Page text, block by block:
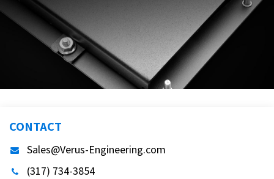
CONTACT
Sales@Verus-Engineering.com
(317) 734-3854